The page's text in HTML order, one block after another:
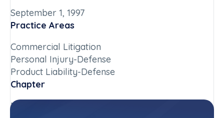
September 1, 1997
Practice Areas
Commercial Litigation
Personal Injury-Defense
Product Liability-Defense
Chapter
Missouri